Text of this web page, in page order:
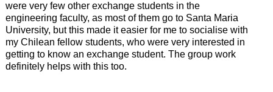
were very few other exchange students in the
engineering faculty, as most of them go to Santa Maria
University, but this made it easier for me to socialise with
my Chilean fellow students, who were very interested in
getting to know an exchange student. The group work
definitely helps with this too.